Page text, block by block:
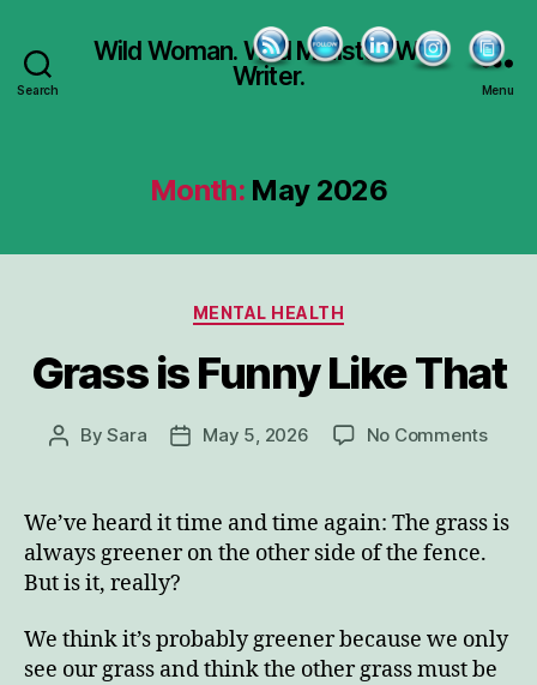
Search
Wild Woman. Wild Minister. Wild
Writer.
Menu
Month: May 2026
Categories
MENTAL HEALTH
Grass is Funny Like That
PostBySara
PostMay 5, 2026 No Commentson
Funny
We’ve heard it time and time again: The grass is
always greener on the other side of the fence.
But is it, really?
We think it’s probably greener because we only
see our grass and think the other grass must be